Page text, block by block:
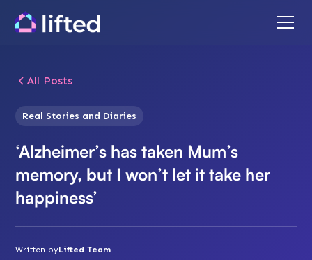
All Posts
Real Stories and Diaries
‘Alzheimer’s has taken Mum’s
memory, but I won’t let it take her
happiness’
Written byLifted Team